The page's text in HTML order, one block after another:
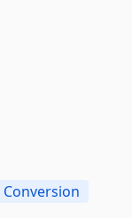
Conversion